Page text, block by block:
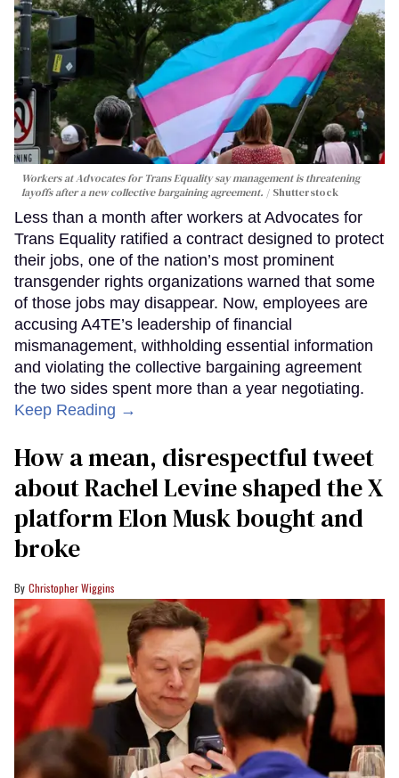
Workers at Advocates for Trans Equality say management is threatening
layoffs after a new collective bargaining agreement.
Shutterstock
Less than a month after workers at Advocates for
Trans Equality ratified a contract designed to protect
their jobs, one of the nation’s most prominent
transgender rights organizations warned that some
of those jobs may disappear. Now, employees are
accusing A4TE’s leadership of financial
mismanagement, withholding essential information
and violating the collective bargaining agreement
the two sides spent more than a year negotiating.
Keep Reading →
How a mean, disrespectful tweet
about Rachel Levine shaped the X
platform Elon Musk bought and
broke
Christopher Wiggins